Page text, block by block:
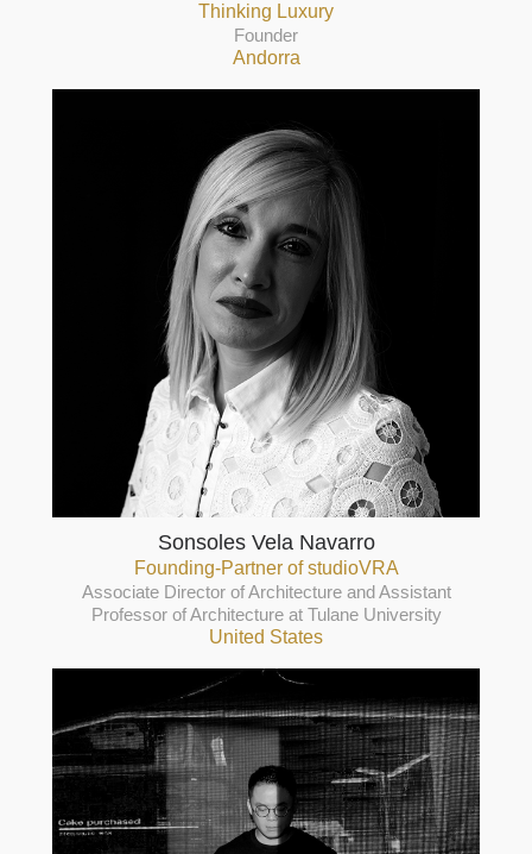
Thinking Luxury
Founder
Andorra
Sonsoles Vela Navarro
Founding-Partner of studioVRA
Associate Director of Architecture and Assistant
Professor of Architecture at Tulane University
United States